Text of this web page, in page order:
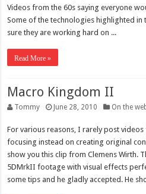
Videos from the 60s saying everyone
Some of the technologies highlighted in
sure they are working hard on ...
Read More »
Macro Kingdom II
Tommy June 28, 2010 On the
For various reasons, I rarely post
focusing instead on creating original
show you this clip from Clemens Wirth.
5DMrkII footage with visual effects
some tips and he gladly accepted. He